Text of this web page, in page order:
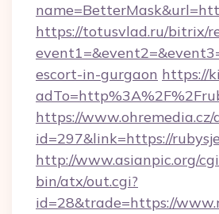
https://totusvlad.ru/bitrix/
escort-in-gurgaon https://
https://
id=297&link=https://
http://www.asianpic.org/
bin/atx/out.cgi?
id=28&trade=https://